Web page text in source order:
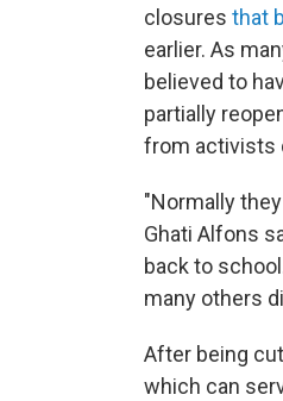
closures that
earlier. As
believed to
partially
from activists
"Normally
Ghati Alfons
back to
many others
After being
which can